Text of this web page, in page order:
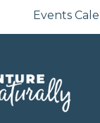
Events